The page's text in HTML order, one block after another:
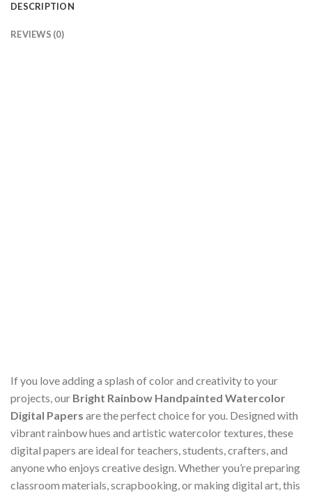
DESCRIPTION
REVIEWS (0)
If you love adding a splash of color and creativity to your
projects, our Bright Rainbow Handpainted Watercolor
Digital Papers are the perfect choice for you. Designed with
vibrant rainbow hues and artistic watercolor textures, these
digital papers are ideal for teachers, students, crafters, and
anyone who enjoys creative design. Whether you’re preparing
classroom materials, scrapbooking, or making digital art, this